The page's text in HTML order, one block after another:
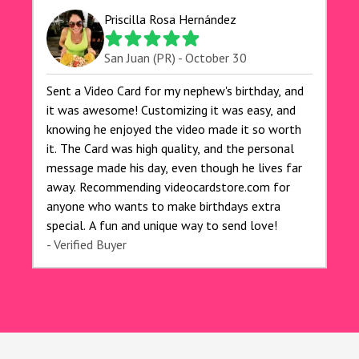
for anyone looking to add a creative and fun
touch to their celebrations. It made my dog's
birthday party unforgettable!"
Priscilla Rosa Hernández
San Juan (PR) - October 30
Sent a Video Card for my nephew's birthday, and
it was awesome! Customizing it was easy, and
knowing he enjoyed the video made it so worth
it. The Card was high quality, and the personal
message made his day, even though he lives far
away. Recommending videocardstore.com for
anyone who wants to make birthdays extra
special. A fun and unique way to send love!
- Verified Buyer